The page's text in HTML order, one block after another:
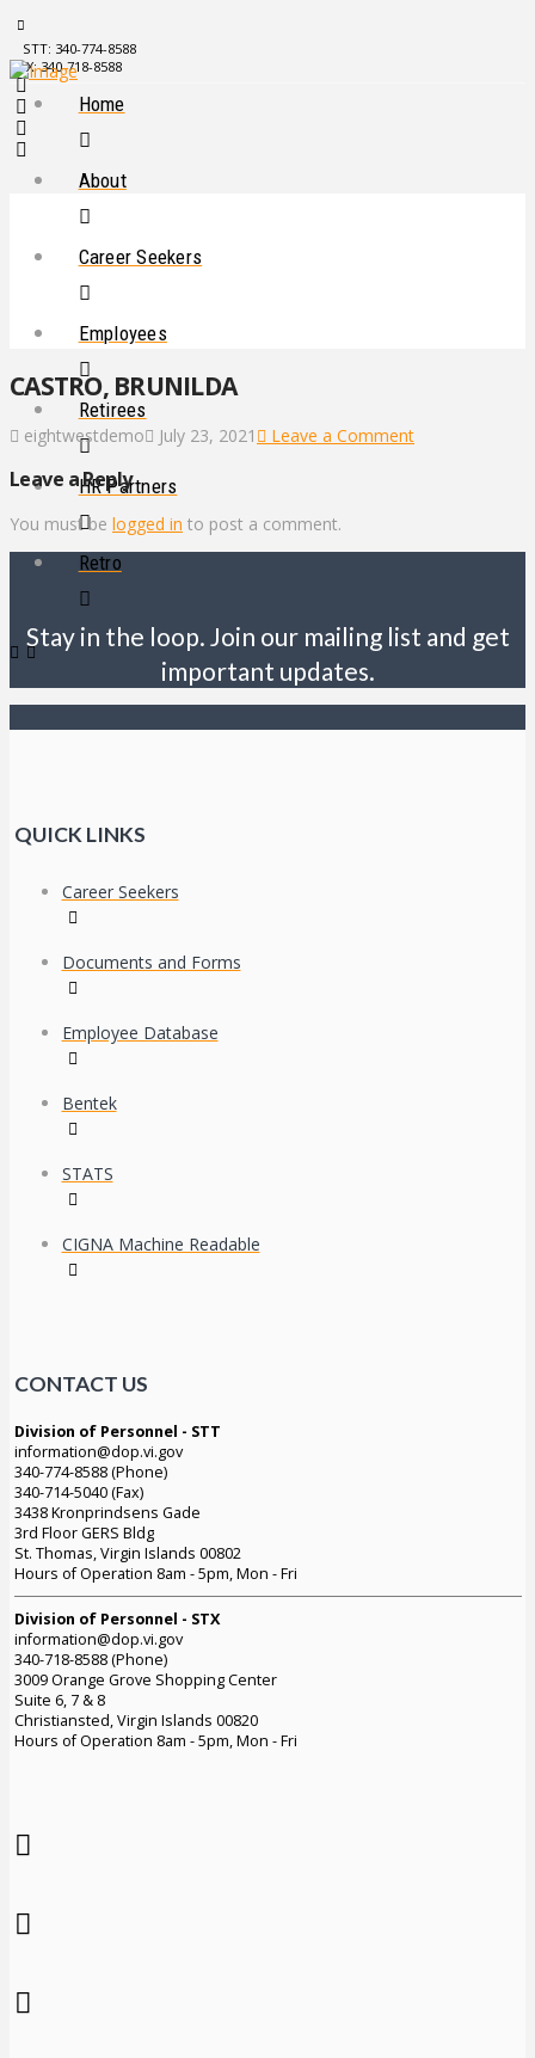
STT: 340-774-8588
STX: 340-718-8588
Home
About
Career Seekers
Employees
Retirees
HR Partners
Retro
CASTRO, BRUNILDA
eightwestdemo July 23, 2021 Leave a Comment
Leave a Reply
You must be logged in to post a comment.
Stay in the loop. Join our mailing list and get
important updates.
QUICK LINKS
Career Seekers
Documents and Forms
Employee Database
Bentek
STATS
CIGNA Machine Readable
CONTACT US
Division of Personnel - STT
information@dop.vi.gov
340-774-8588 (Phone)
340-714-5040 (Fax)
3438 Kronprindsens Gade
3rd Floor GERS Bldg
St. Thomas, Virgin Islands 00802
Hours of Operation 8am - 5pm, Mon - Fri
Division of Personnel - STX
information@dop.vi.gov
340-718-8588 (Phone)
3009 Orange Grove Shopping Center
Suite 6, 7 & 8
Christiansted, Virgin Islands 00820
Hours of Operation 8am - 5pm, Mon - Fri